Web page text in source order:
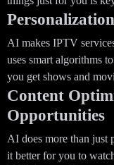
AI makes IPTV
uses smart algorithms
you get shows and
Content
Opportunities
AI does more than just
it better for you to